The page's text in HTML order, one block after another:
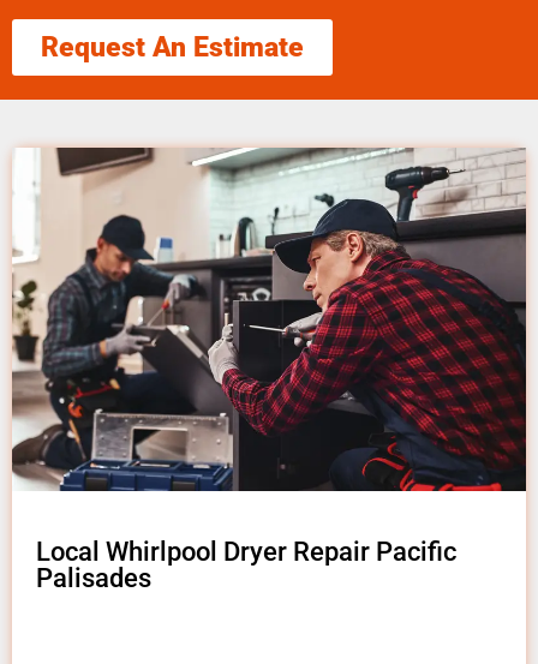
Request An Estimate
Local Whirlpool Dryer Repair Pacific
Palisades